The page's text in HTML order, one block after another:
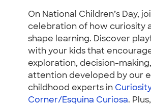
On National Children’s Day,
celebration of how curiosity
shape learning. Discover
with your kids that
exploration, decision-
attention developed by our
childhood experts in
Corner/Esquina Curiosa.